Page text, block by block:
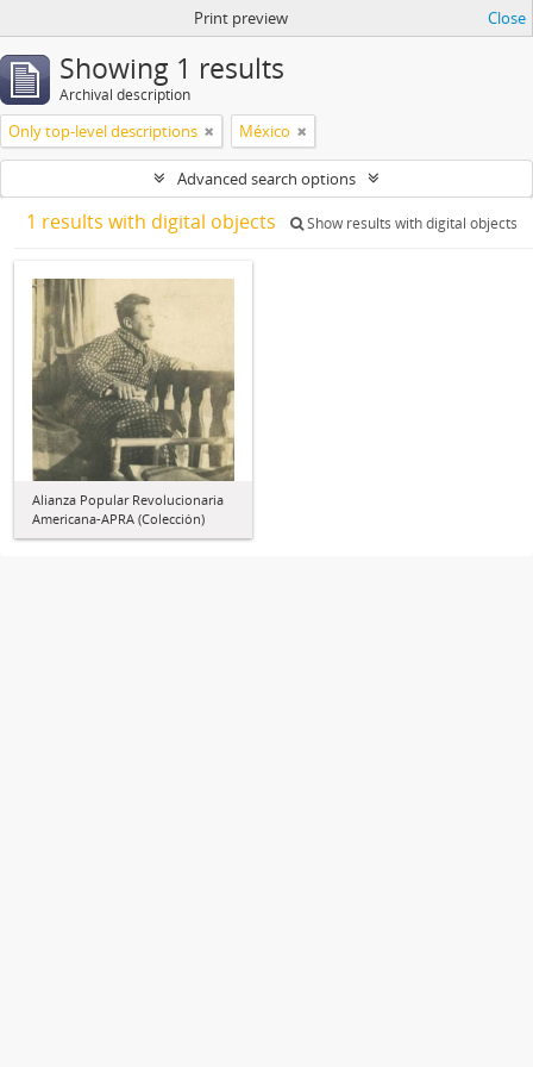
Print preview Close
Showing 1 results
Archival description
Only top-level descriptions México
Advanced search options
1 results with digital objects Show results with digital objects
Alianza Popular Revolucionaria
Americana-APRA (Colección)